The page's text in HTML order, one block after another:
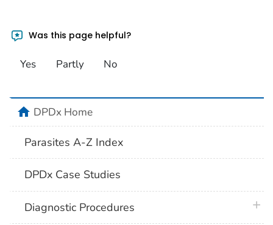
Was this page helpful?
Yes Partly No
homeDPDx Home
Parasites A-Z Index
DPDx Case Studies
Diagnostic Procedures